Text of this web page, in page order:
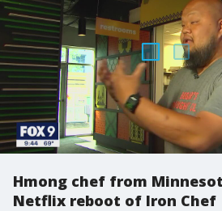
Hmong chef from
Netflix reboot of Iron Chef